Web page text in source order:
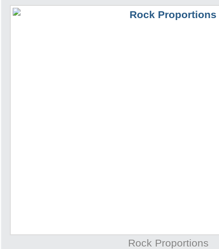
Rock Proportions